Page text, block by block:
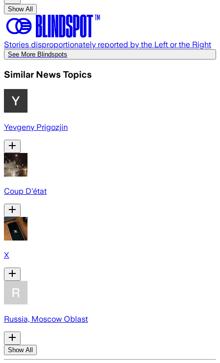
Show All
Stories disproportionately reported by the Left or the Right
See More Blindspots
Similar News Topics
Yevgeny Prigozjin
Coup D'état
X
Russia, Moscow Oblast
Show All